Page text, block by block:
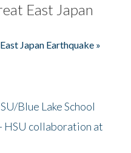
East Japan
Japan Earthquake »
Blue Lake School
HSU collaboration at